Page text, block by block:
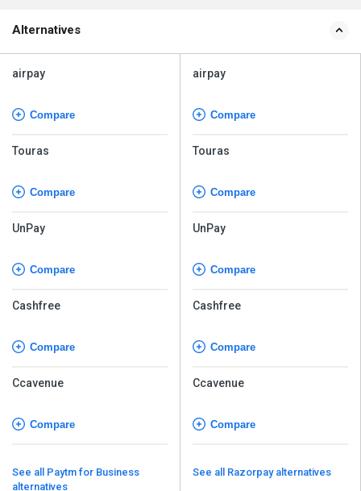
Alternatives
airpay
Compare
Touras
Compare
UnPay
Compare
Cashfree
Compare
Ccavenue
Compare
See all Paytm for Business
alternatives
airpay
Compare
Touras
Compare
UnPay
Compare
Cashfree
Compare
Ccavenue
Compare
See all Razorpay alternatives